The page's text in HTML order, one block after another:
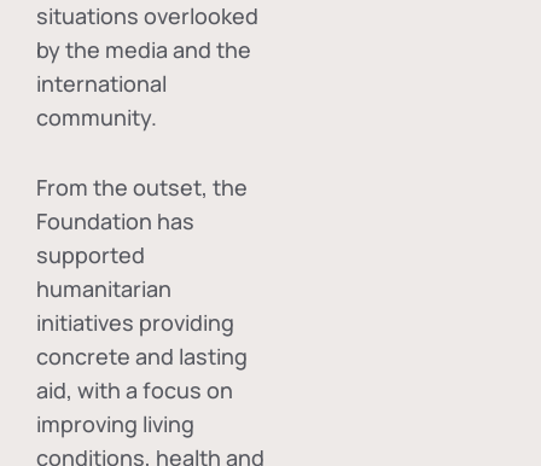
situations overlooked
by the media and the
international
community.
From the outset, the
Foundation has
supported
humanitarian
initiatives providing
concrete and lasting
aid, with a focus on
improving living
conditions, health and